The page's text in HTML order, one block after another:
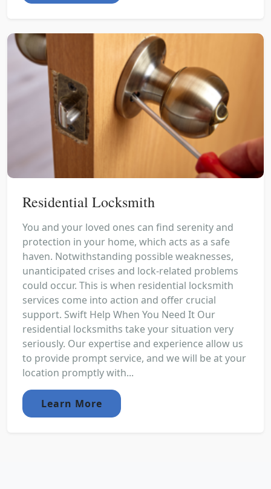
Residential Locksmith
You and your loved ones can find serenity and
protection in your home, which acts as a safe
haven. Notwithstanding possible weaknesses,
unanticipated crises and lock-related problems
could occur. This is when residential locksmith
services come into action and offer crucial
support. Swift Help When You Need It Our
residential locksmiths take your situation very
seriously. Our expertise and experience allow us
to provide prompt service, and we will be at your
location promptly with...
Learn More